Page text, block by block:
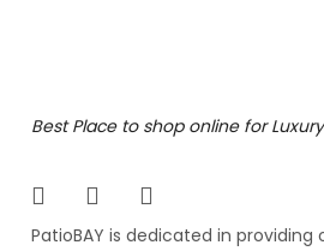
Best Place to shop online for
PatioBAY is dedicated in